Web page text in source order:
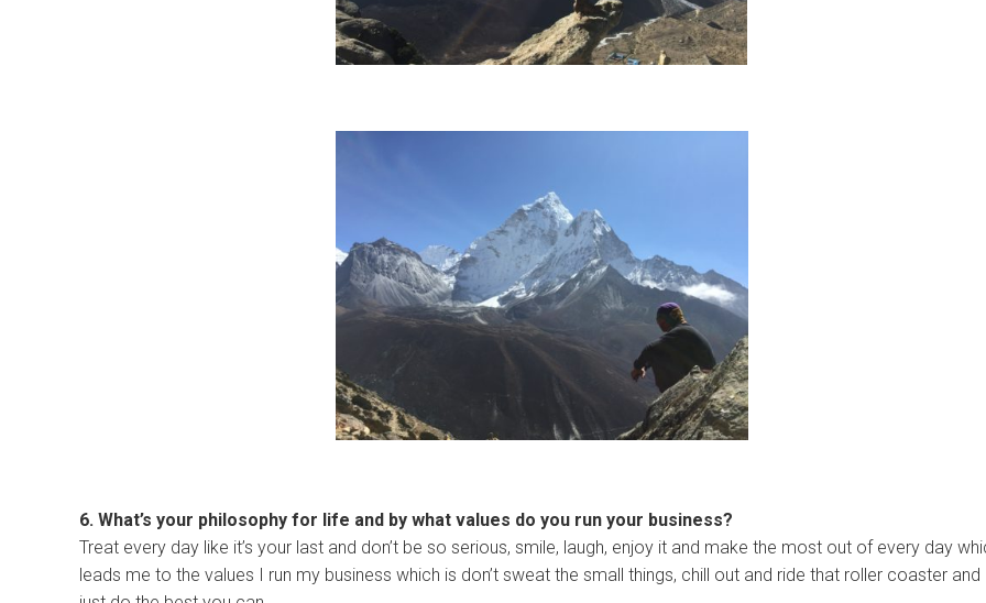
6. What’s your philosophy for life and by what values do you run your business?
Treat every day like it’s your last and don’t be so serious, smile, laugh, enjoy it and make the most out of every day
leads me to the values I run my business which is don’t sweat the small things, chill out and ride that roller coaster and